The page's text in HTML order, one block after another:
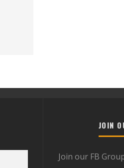
JOIN
Join our FB